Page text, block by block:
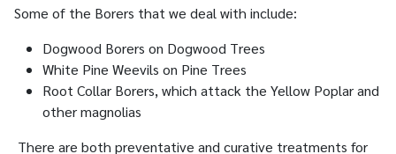
Some of the Borers that we deal with include:
Dogwood Borers on Dogwood Trees
White Pine Weevils on Pine Trees
Root Collar Borers, which attack the Yellow Poplar and
other magnolias
There are both preventative and curative treatments for